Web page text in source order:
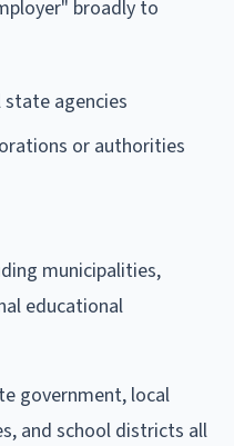
broadly to
state agencies
or authorities
municipalities,
educational
government, local
and school districts all